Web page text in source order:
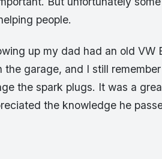
people.
up my dad had an old VW
the garage, and I still
the spark plugs. It was a
the knowledge he